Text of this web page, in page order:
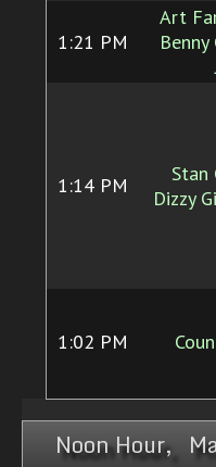
1:21 PM
Art
1:14 PM
Stan
Dizzy
1:02 PM
Noon Hour,